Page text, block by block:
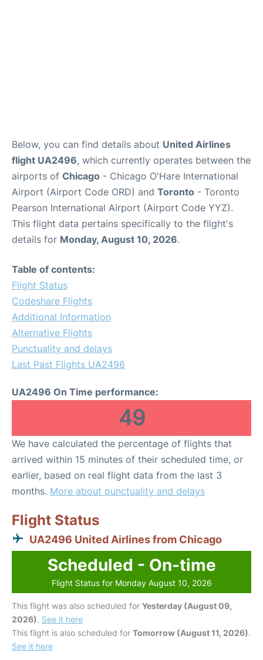
Below, you can find details about United Airlines
flight UA2496, which currently operates between the
airports of Chicago - Chicago O'Hare International
Airport (Airport Code ORD) and Toronto - Toronto
Pearson International Airport (Airport Code YYZ).
This flight data pertains specifically to the flight's
details for Monday, August 10, 2026.
Table of contents:
Flight Status
Codeshare Flights
Additional Information
Alternative Flights
Punctuality and delays
Last Past Flights UA2496
UA2496 On Time performance:
49
We have calculated the percentage of flights that
arrived within 15 minutes of their scheduled time, or
earlier, based on real flight data from the last 3
months. More about punctuality and delays
Flight Status
UA2496 United Airlines from Chicago
Scheduled - On-time
Flight Status for Monday August 10, 2026
This flight was also scheduled for Yesterday (August 09,
2026). See it here
This flight is also scheduled for Tomorrow (August 11, 2026).
See it here